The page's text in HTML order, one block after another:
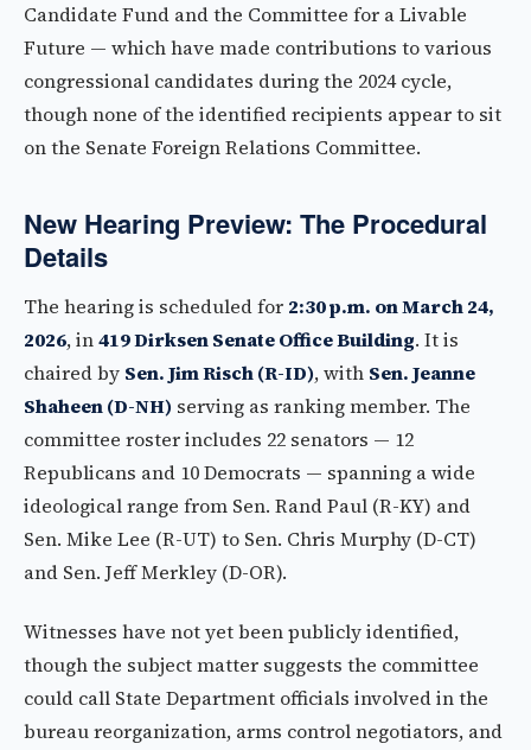
Candidate Fund and the Committee for a Livable
Future — which have made contributions to various
congressional candidates during the 2024 cycle,
though none of the identified recipients appear to sit
on the Senate Foreign Relations Committee.
New Hearing Preview: The Procedural
Details
The hearing is scheduled for 2:30 p.m. on March 24,
2026, in419 Dirksen Senate Office Building. It is
chaired by Sen. Jim Risch (R-ID), with Sen. Jeanne
Shaheen (D-NH) serving as ranking member. The
committee roster includes 22 senators — 12
Republicans and 10 Democrats — spanning a wide
ideological range from Sen. Rand Paul (R-KY) and
Sen. Mike Lee (R-UT) to Sen. Chris Murphy (D-CT)
and Sen. Jeff Merkley (D-OR).
Witnesses have not yet been publicly identified,
though the subject matter suggests the committee
could call State Department officials involved in the
bureau reorganization, arms control negotiators, and